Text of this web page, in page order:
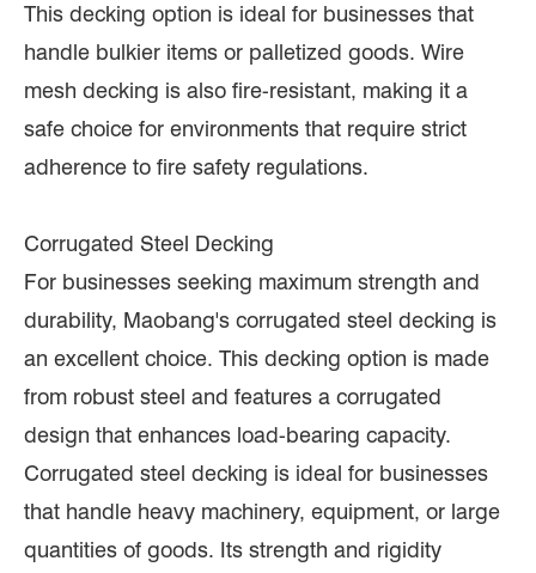
This decking option is ideal for businesses that
handle bulkier items or palletized goods. Wire
mesh decking is also fire-resistant, making it a
safe choice for environments that require strict
adherence to fire safety regulations.
Corrugated Steel Decking
For businesses seeking maximum strength and
durability, Maobang's corrugated steel decking is
an excellent choice. This decking option is made
from robust steel and features a corrugated
design that enhances load-bearing capacity.
Corrugated steel decking is ideal for businesses
that handle heavy machinery, equipment, or large
quantities of goods. Its strength and rigidity